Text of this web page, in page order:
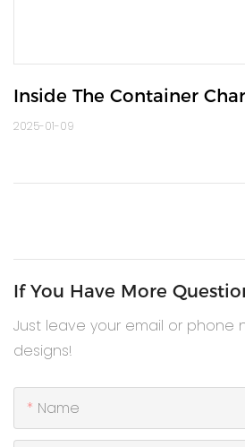
Inside The Container
2025-01-09
If You Have More
Just leave your email or
designs!
Name